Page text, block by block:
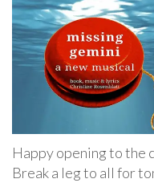
Happy opening to the
Break a leg to all for